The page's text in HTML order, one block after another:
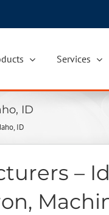
Services
ID
ID
–